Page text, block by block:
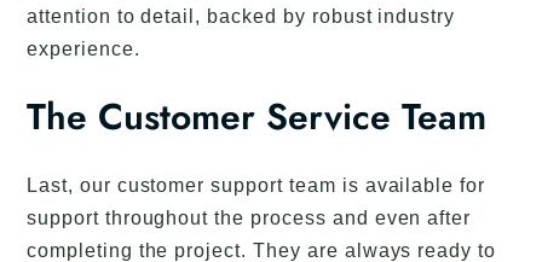
attention to detail, backed by robust industry
experience.
The Customer Service Team
Last, our customer support team is available for
support throughout the process and even after
completing the project. They are always ready to